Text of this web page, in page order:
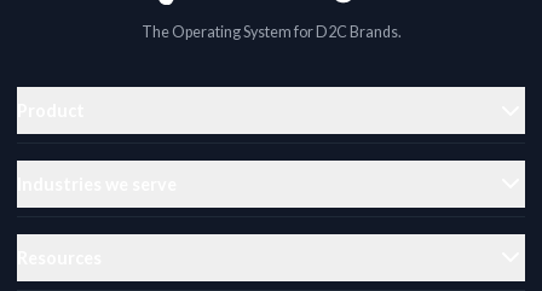
The Operating System for D2C Brands.